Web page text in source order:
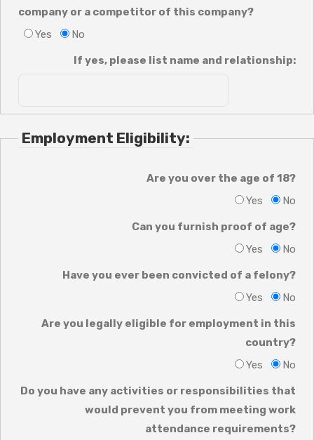
company or a competitor of this company?
Yes
No
If yes, please list name and relationship:
Employment Eligibility:
Are you over the age of 18?
Yes
No
Can you furnish proof of age?
Yes
No
Have you ever been convicted of a felony?
Yes
No
Are you legally eligible for employment in this
country?
Yes
No
Do you have any activities or responsibilities that
would prevent you from meeting work
attendance requirements?